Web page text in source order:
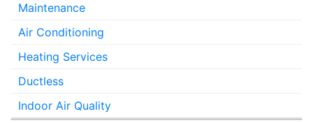
Maintenance
Air Conditioning
Heating Services
Ductless
Indoor Air Quality